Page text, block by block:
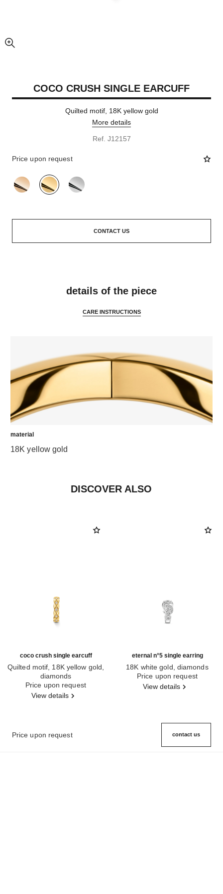
enlarged view of picture
COCO CRUSH SINGLE EARCUFF
Quilted motif, 18K yellow gold
More details
Ref. J12157
Price upon request
variant (3)
CONTACT US
details of the piece
CARE INSTRUCTIONS
material
18K yellow gold
DISCOVER ALSO
coco crush single earcuff
Quilted motif, 18K yellow gold,
diamonds
Ref. J12156Price upon request
View details
eternal n°5 single earring
18K white gold, diamonds
Ref. J12200Price upon request
View details
Price upon request contact us